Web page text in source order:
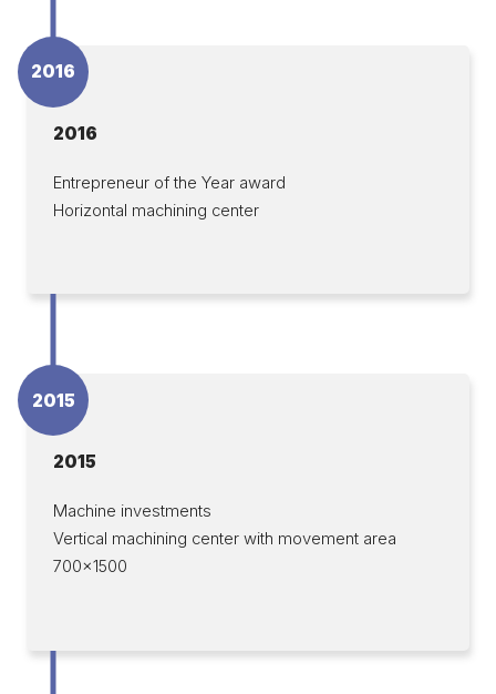
2016
2016
Entrepreneur of the Year award
Horizontal machining center
2015
2015
Machine investments
Vertical machining center with movement area
700×1500